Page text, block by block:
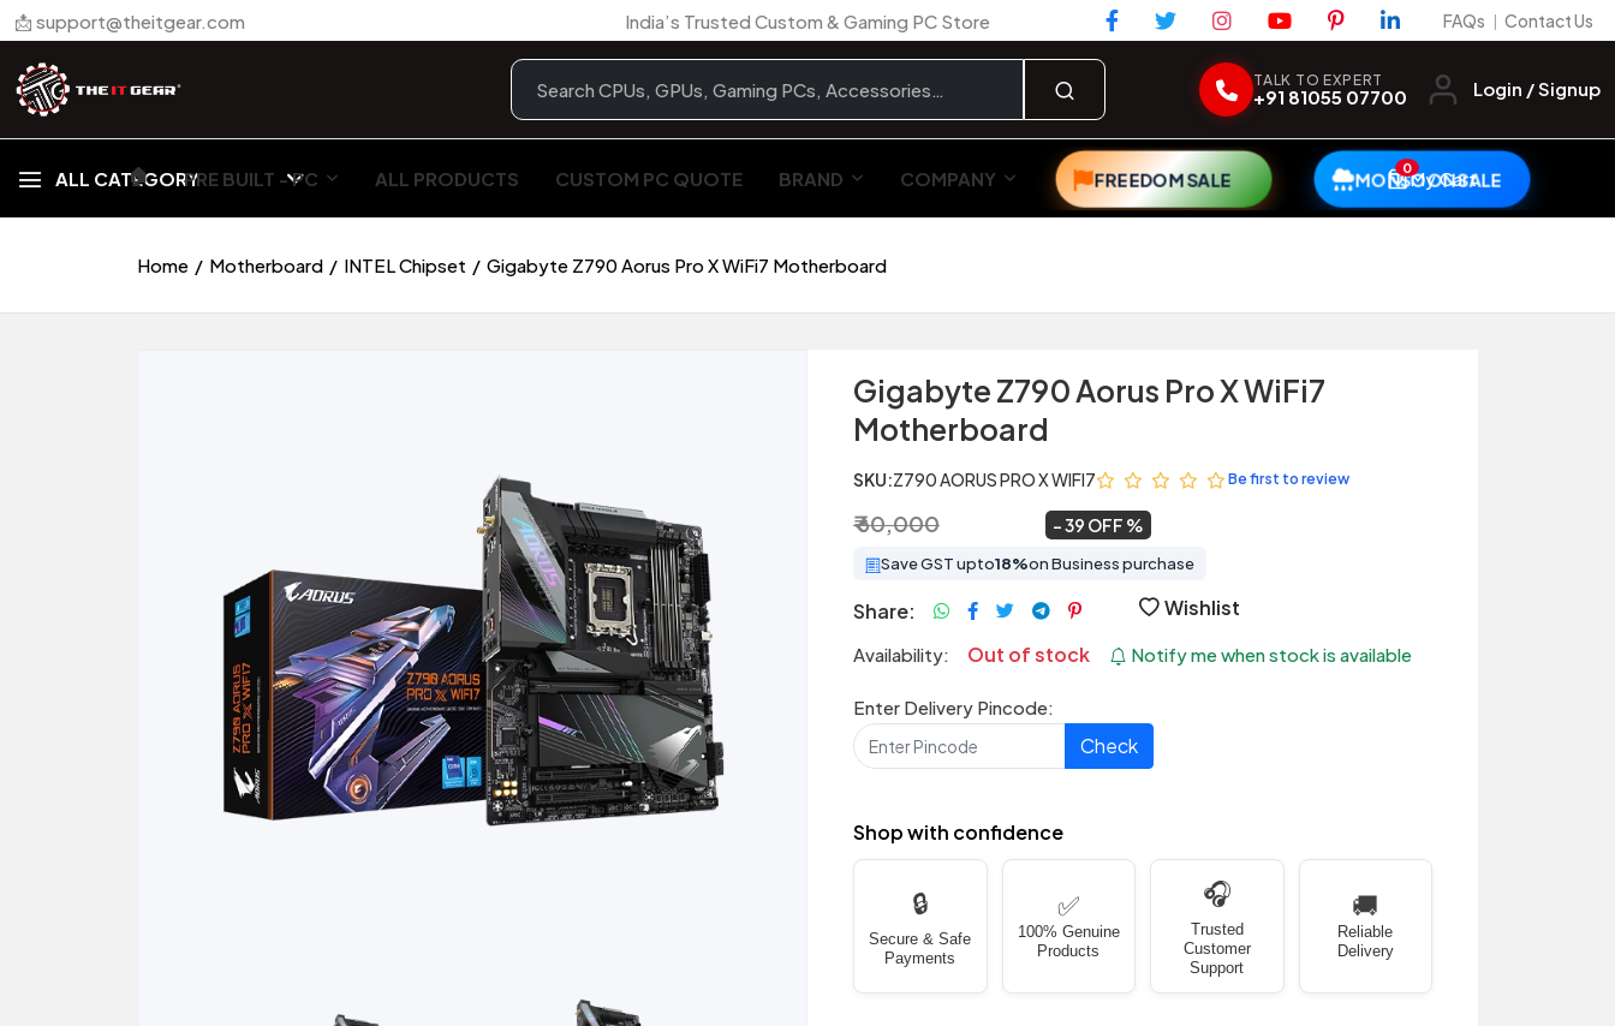
📩 support@theitgear.com India’s Trusted Custom & Gaming PC Store FAQs | Contact Us
TALK TO EXPERT
+91 81055 07700 Login / Signup
ALL CATEGORY
🏠︎ PRE BUILT - PC ALL PRODUCTS CUSTOM PC QUOTE BRAND COMPANY FREEDOM SALE MONSOON SALE
0My Cart
Home Motherboard INTEL Chipset Gigabyte Z790 Aorus Pro X WiFi7 Motherboard
Gigabyte Z790 Aorus Pro X WiFi7
Motherboard
SKU:Z790 AORUS PRO X WIFI7 Be first to review
₹ 60,000 39 OFF
Save GST upto18%on Business purchase
Share: Wishlist
Availability: Out of stock Notify me when stock is available
Enter Delivery Pincode:
Check
Shop with confidence
🔒
Secure & Safe
Payments
✅
100% Genuine
Products
🎧
Trusted
Customer
Support
🚚
Reliable
Delivery